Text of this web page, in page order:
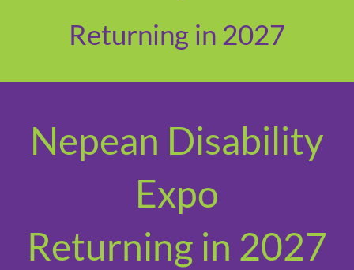
Returning in 2027
Nepean Disability
Expo
Returning in 2027